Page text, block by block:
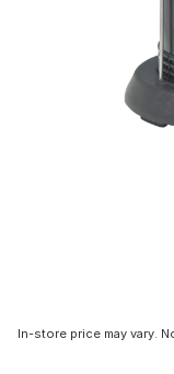
In-store price may vary.